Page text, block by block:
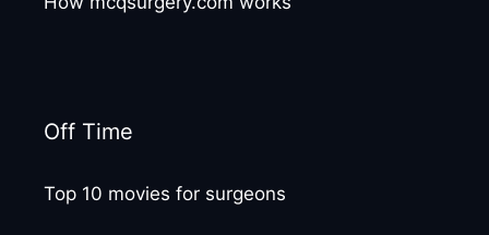
Off Time
Top 10 movies for surgeons